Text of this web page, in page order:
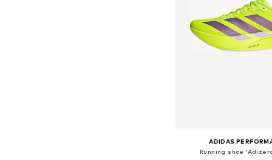
ADIDAS
Running shoe